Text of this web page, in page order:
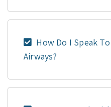
How Do I Speak
Airways?